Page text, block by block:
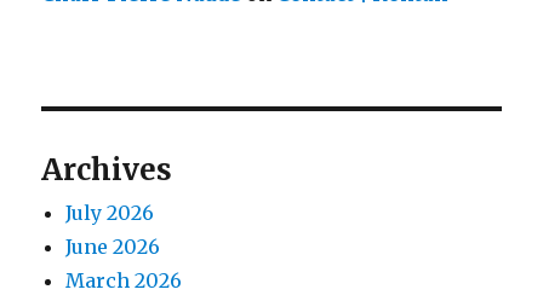
Archives
July 2026
June 2026
March 2026